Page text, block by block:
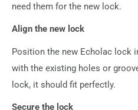
need them for the new lock.
Align the new lock
Position the new Echolac lock
with the existing holes or
lock, it should fit perfectly.
Secure the lock